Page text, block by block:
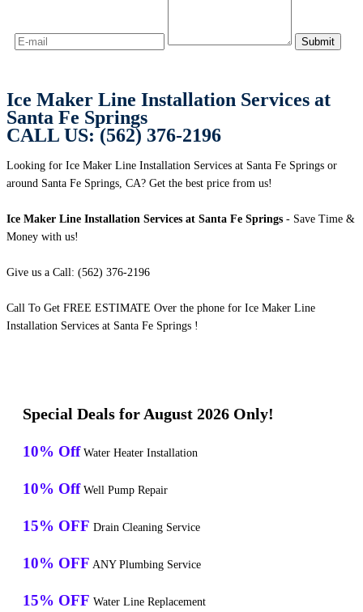
Ice Maker Line Installation Services at
Santa Fe Springs
CALL US: (562) 376-2196
Looking for Ice Maker Line Installation Services at Santa Fe Springs or
around Santa Fe Springs, CA? Get the best price from us!
Ice Maker Line Installation Services at Santa Fe Springs - Save Time &
Money with us!
Give us a Call: (562) 376-2196
Call To Get FREE ESTIMATE Over the phone for Ice Maker Line
Installation Services at Santa Fe Springs !
Special Deals for August 2026 Only!
10% Off Water Heater Installation
10% Off Well Pump Repair
15% OFF Drain Cleaning Service
10% OFF ANY Plumbing Service
15% OFF Water Line Replacement